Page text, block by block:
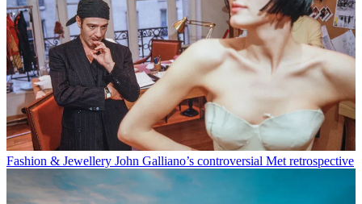
Fashion & Jewellery John Galliano’s controversial Met retrospective